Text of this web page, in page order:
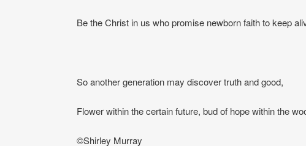
Be the Christ in us who promise newborn faith to keep
So another generation may discover truth and good,
Flower within the certain future, bud of hope within the
©Shirley Murray